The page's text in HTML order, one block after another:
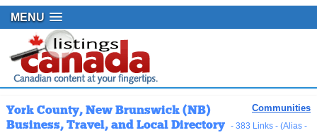
MENU
Communities
York County, New Brunswick (NB)
Business, Travel, and Local Directory - 383 Links - (Alias -